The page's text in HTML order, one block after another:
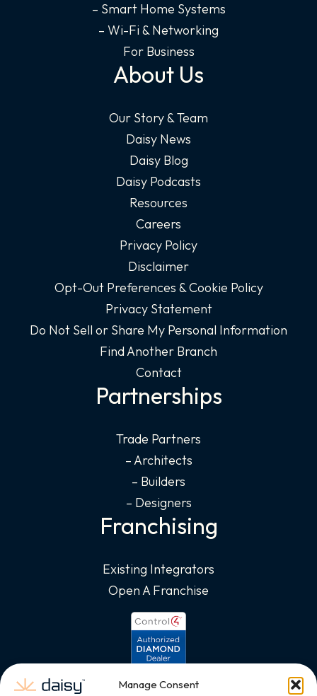
Manage Consent
– Smart Home Systems
– Wi-Fi & Networking
For Business
About Us
Our Story & Team
Daisy News
Daisy Blog
Daisy Podcasts
Resources
Careers
Privacy Policy
Disclaimer
Opt-Out Preferences & Cookie Policy
Privacy Statement
Do Not Sell or Share My Personal Information
Find Another Branch
Contact
Partnerships
Trade Partners
– Architects
– Builders
– Designers
Franchising
Existing Integrators
Open A Franchise